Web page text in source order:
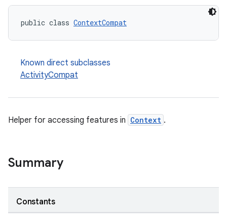
public class ContextCompat
Known direct subclasses
ActivityCompat
Helper for accessing features in Context .
Summary
Constants